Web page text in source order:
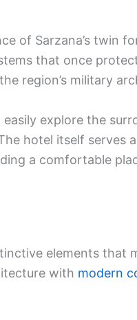
of Sarzana’s twin
that once
region’s military
explore the
hotel itself serves
a comfortable
elements that
with modern